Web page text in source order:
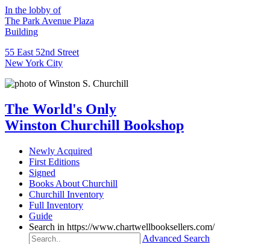
In the lobby of
The Park Avenue Plaza
Building
55 East 52nd Street
New York City
The World's Only
Winston Churchill Bookshop
Newly Acquired
First Editions
Signed
Books About Churchill
Churchill Inventory
Full Inventory
Guide
Search in https://www.chartwellbooksellers.com/
Advanced Search